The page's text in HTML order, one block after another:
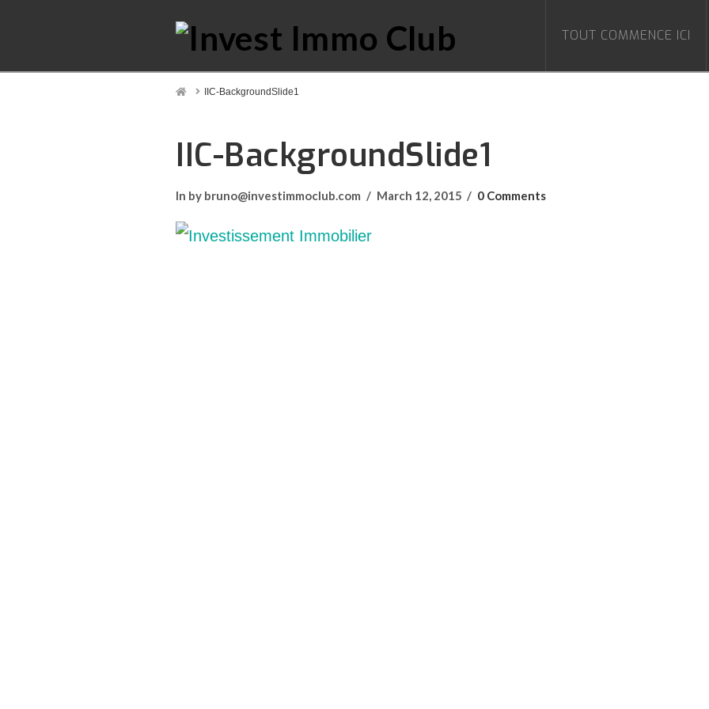
TOUT COMMENCE ICI
HomeIIC-BackgroundSlide1
IIC-BackgroundSlide1
In by bruno@investimmoclub.com March 12, 2015 0 Comments